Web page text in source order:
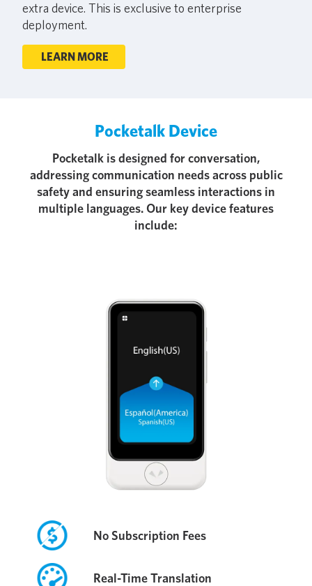
extra device. This is exclusive to enterprise
deployment.
LEARN MORE
Pocketalk Device
Pocketalk is designed for conversation,
addressing communication needs across public
safety and ensuring seamless interactions in
multiple languages. Our key device features
include:
No Subscription Fees
Real-Time Translation